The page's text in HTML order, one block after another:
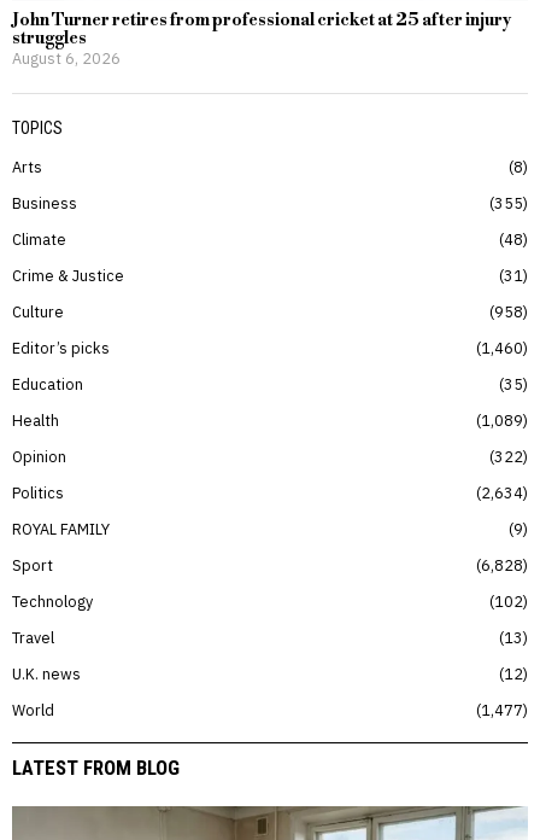
John Turner retires from professional cricket at 25 after injury
struggles
August 6, 2026
TOPICS
Arts
8
Business
355
Climate
48
Crime & Justice
31
Culture
958
Editor’s picks
1,460
Education
35
Health
1,089
Opinion
322
Politics
2,634
ROYAL FAMILY
9
Sport
6,828
Technology
102
Travel
13
U.K. news
12
World
1,477
LATEST FROM BLOG